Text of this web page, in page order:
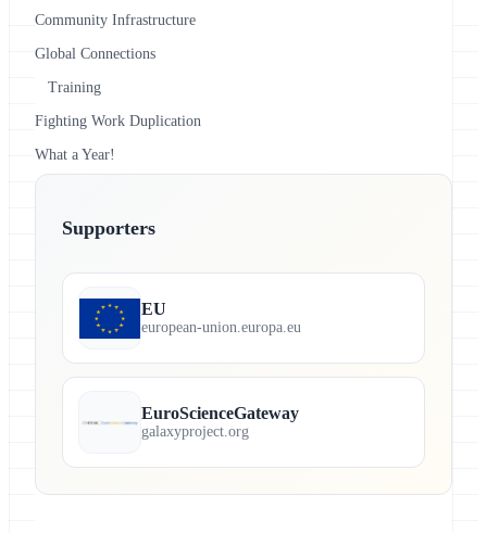
Community Infrastructure
Global Connections
Training
Fighting Work Duplication
What a Year!
Supporters
EU
european-union.europa.eu
EuroScienceGateway
galaxyproject.org